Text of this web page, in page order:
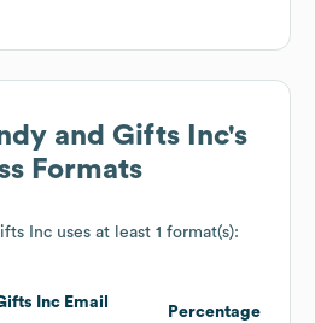
and Gifts Inc's
Formats
Inc uses at least 1 format(s):
Inc Email
Percentage